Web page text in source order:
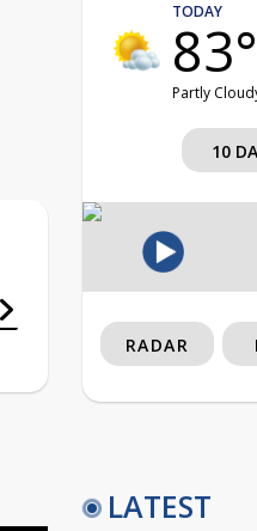
TODAY
83°
Partly
10
RADAR
LATEST